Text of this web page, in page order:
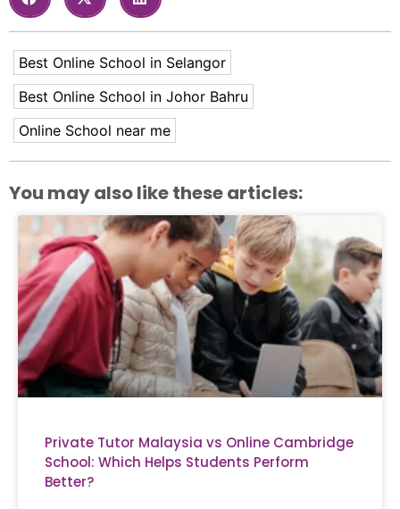
Best Online School in Selangor
Best Online School in Johor Bahru
Online School near me
You may also like these articles:
Private Tutor Malaysia vs Online Cambridge
School: Which Helps Students Perform
Better?